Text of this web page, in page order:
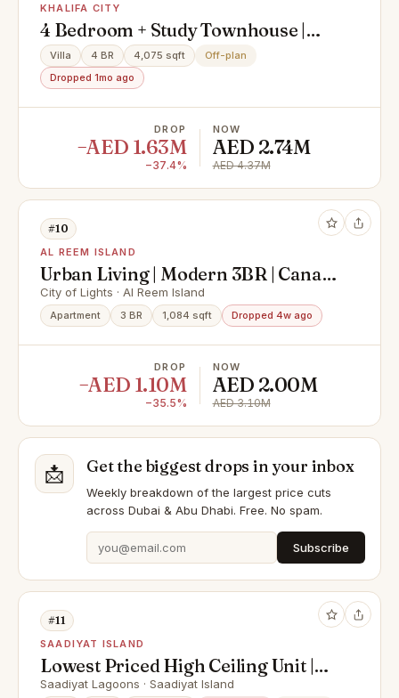
KHALIFA CITY
4 Bedroom + Study Townhouse |
Private Pool & Elevator
Villa 4 BR 4,075 sqft
Off-plan
Dropped 1mo ago
DROP
−AED 1.63M
−37.4%
NOW
AED 2.74M
AED 4.37M
#10
AL REEM ISLAND
Urban Living | Modern 3BR | Canal
View
City of Lights · Al Reem Island
Apartment 3 BR 1,084 sqft Dropped 4w ago
DROP
−AED 1.10M
−35.5%
NOW
AED 2.00M
AED 3.10M
📩 Get the biggest drops in your inbox
Weekly breakdown of the largest price cuts
across Dubai & Abu Dhabi. Free. No spam.
Subscribe
#11
SAADIYAT ISLAND
Lowest Priced High Ceiling Unit |
Urgent Sale | Investor's Deal!
Saadiyat Lagoons · Saadiyat Island